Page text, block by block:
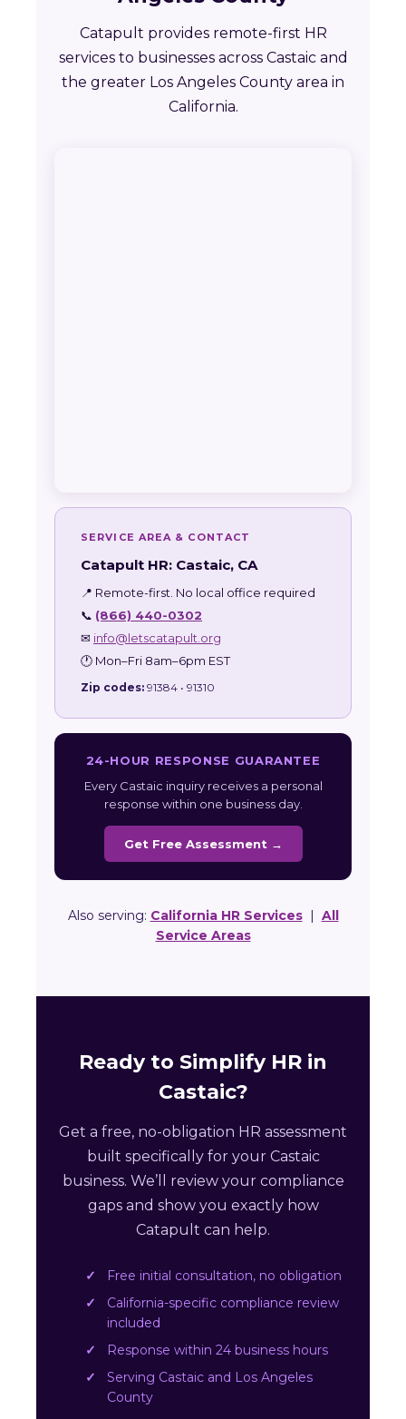
Catapult provides remote-first HR
services to businesses across Castaic and
the greater Los Angeles County area in
California.
SERVICE AREA & CONTACT
Catapult HR: Castaic, CA
📍 Remote-first. No local office required
📞 (866) 440-0302
✉ info@letscatapult.org
🕐 Mon–Fri 8am–6pm EST
Zip codes: 91384 • 91310
24-HOUR RESPONSE GUARANTEE
Every Castaic inquiry receives a personal
response within one business day.
Get Free Assessment →
Also serving: California HR Services| All
Service Areas
Ready to Simplify HR in
Castaic?
Get a free, no-obligation HR assessment
built specifically for your Castaic
business. We’ll review your compliance
gaps and show you exactly how
Catapult can help.
Free initial consultation, no obligation
California-specific compliance review
included
Response within 24 business hours
Serving Castaic and Los Angeles
County